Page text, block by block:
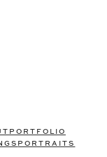
PORTFOLIO
PORTRAITS